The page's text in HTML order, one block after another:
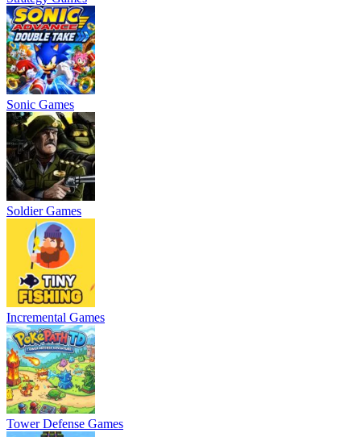
Sonic Games
Soldier Games
Incremental Games
Tower Defense Games